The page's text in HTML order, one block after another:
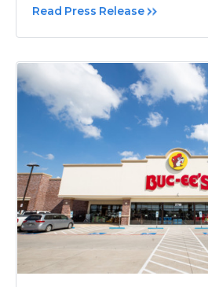
Read Press Release